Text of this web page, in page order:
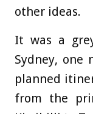
other ideas.
It was a
Sydney,
planned
from the